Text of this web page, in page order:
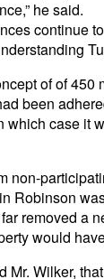
he said.
continue
of of 450
been
which case it
non-
Robinson
removed a
would
Mr. Wilker,